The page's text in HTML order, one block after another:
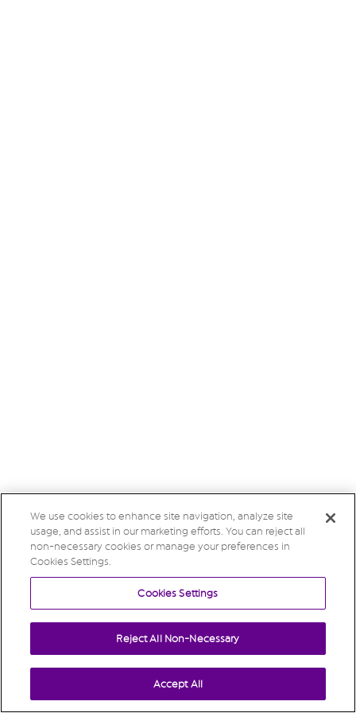
We use cookies to enhance site navigation, analyze site
usage, and assist in our marketing efforts. You can reject all
non-necessary cookies or manage your preferences in
Cookies Settings.
Cookies Settings
Reject All Non-Necessary
Accept All